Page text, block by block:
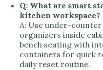
Q: What are smart
kitchen workspace?
A: Use under-
organizers inside
bench seating with
containers for quick
daily reset routine.